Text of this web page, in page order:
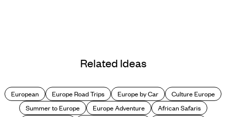
Related Ideas
European Europe Road Trips Europe by Car
Culture Europe
Summer to Europe
Europe Adventure
African Safaris